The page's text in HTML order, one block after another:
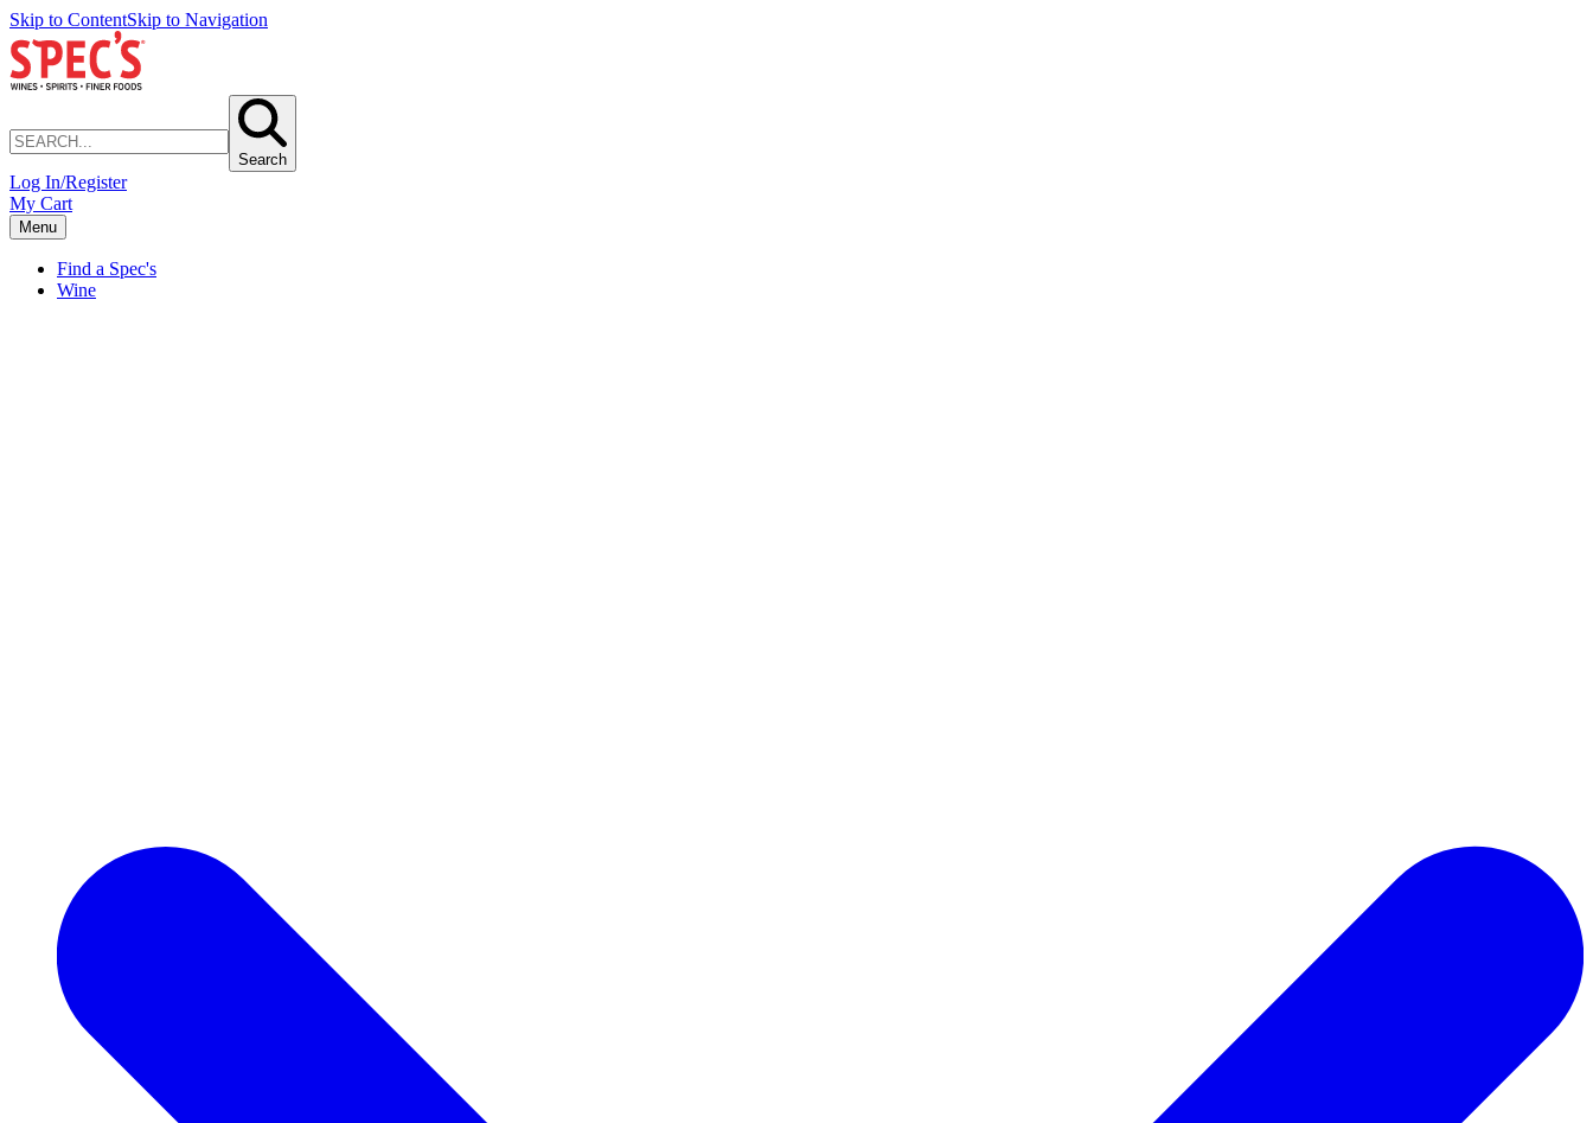
Skip to ContentSkip to Navigation
Search
Log In/Register
My Cart
Menu
Find a Spec's
Wine